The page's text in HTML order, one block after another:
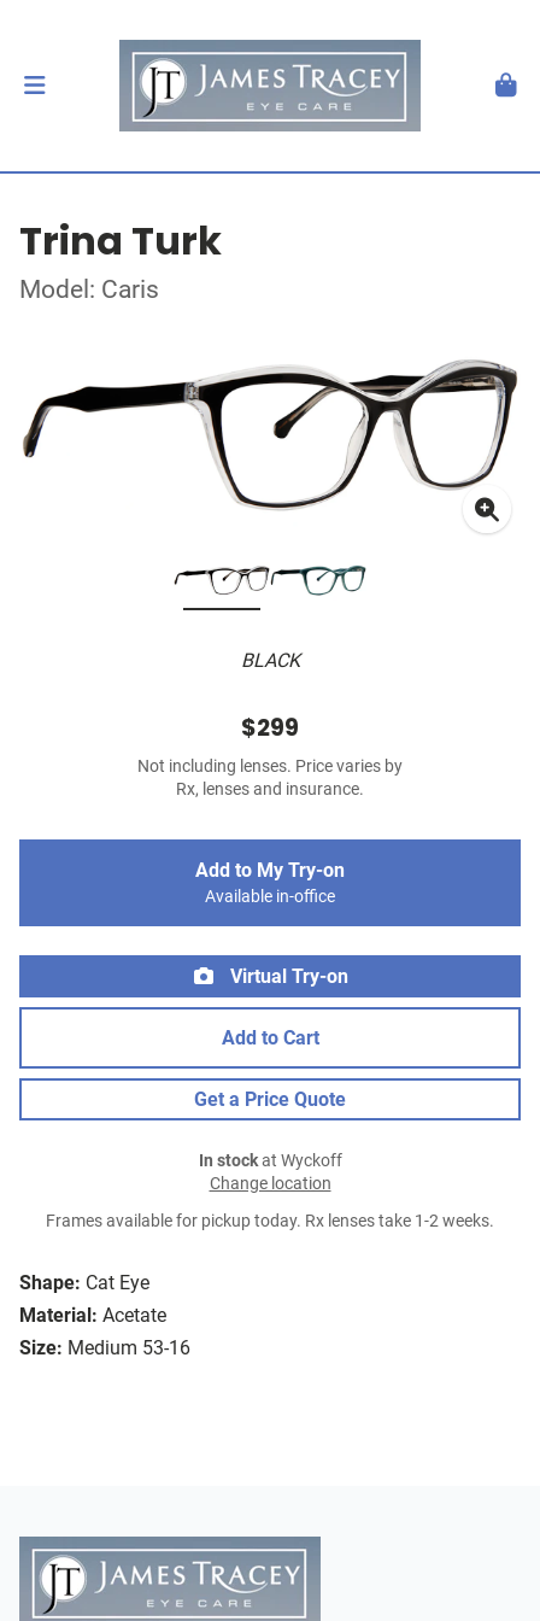
Trina Turk
Model: Caris
BLACK
Shape: Cat Eye
Material: Acetate
Size: Medium 53-16
$299
Not including lenses. Price varies by
Rx, lenses and insurance.
Add to My Try-on
Available in-office
Virtual Try-on
Add to Cart
Get a Price Quote
In stockat Wyckoff
Change location
Frames available for pickup today. Rx lenses take 1-2 weeks.